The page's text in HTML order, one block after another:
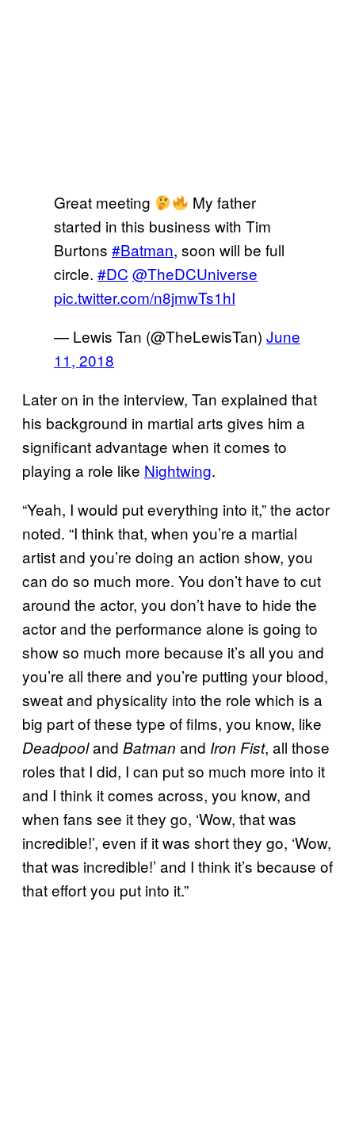
Great meeting
My father
started in this business with Tim
Burtons #Batman, soon will be full
circle. #DC @TheDCUniverse
pic.twitter.com/n8jmwTs1hI
— Lewis Tan (@TheLewisTan) June
11, 2018
Later on in the interview, Tan explained that
his background in martial arts gives him a
significant advantage when it comes to
playing a role like Nightwing.
“Yeah, I would put everything into it,” the actor
noted. “I think that, when you’re a martial
artist and you’re doing an action show, you
can do so much more. You don’t have to cut
around the actor, you don’t have to hide the
actor and the performance alone is going to
show so much more because it’s all you and
you’re all there and you’re putting your blood,
sweat and physicality into the role which is a
big part of these type of films, you know, like
Deadpooland Batman and Iron Fist, all those
roles that I did, I can put so much more into it
and I think it comes across, you know, and
when fans see it they go, ‘Wow, that was
incredible!’, even if it was short they go, ‘Wow,
that was incredible!’ and I think it’s because of
that effort you put into it.”